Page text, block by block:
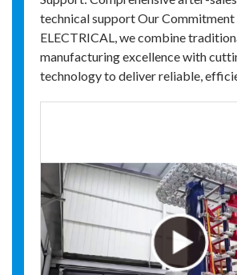
technical support Our
ELECTRICAL, we combine
manufacturing excellence with
technology to deliver reliable,